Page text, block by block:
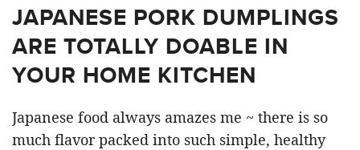
JAPANESE PORK DUMPLINGS
ARE TOTALLY DOABLE IN
YOUR HOME KITCHEN
Japanese food always amazes me ~ there is so
much flavor packed into such simple, healthy